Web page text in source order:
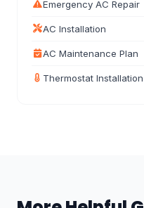
Emergency AC Repair
AC Installation
AC Maintenance Plan
Thermostat Installation